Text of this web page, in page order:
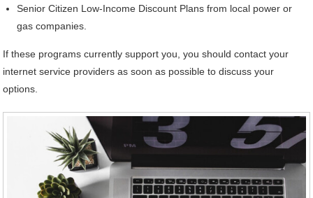
Senior Citizen Low-Income Discount Plans from local power or
gas companies.
If these programs currently support you, you should contact your
internet service providers as soon as possible to discuss your
options.